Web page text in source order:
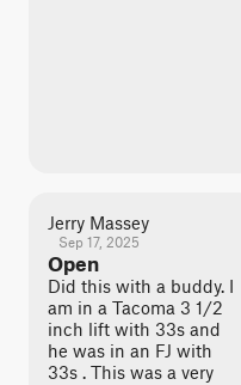
Jerry Massey
Sep 17, 2025
Open
Did this with a buddy. I
am in a Tacoma 3 1/2
inch lift with 33s and
he was in an FJ with
33s . This was a very